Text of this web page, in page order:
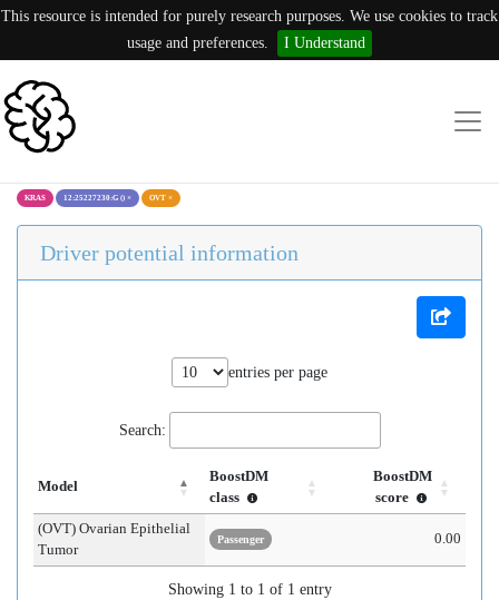
This resource is intended for purely research purposes. We use cookies to track
usage and preferences.
I Understand
KRAS 12:25227230:G () × OVT ×
Driver potential information
entries per page
Search:
Model
BoostDM
class
BoostDM
score
(OVT) Ovarian Epithelial
Tumor
Passenger 0.00
Showing 1 to 1 of 1 entry